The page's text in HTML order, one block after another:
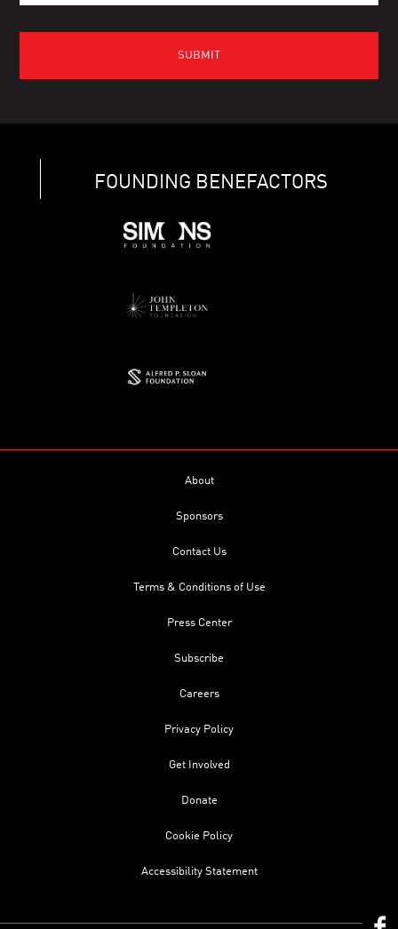
FOUNDING BENEFACTORS
About
Sponsors
Contact Us
Terms & Conditions of Use
Press Center
Subscribe
Careers
Privacy Policy
Get Involved
Donate
Cookie Policy
Accessibility Statement